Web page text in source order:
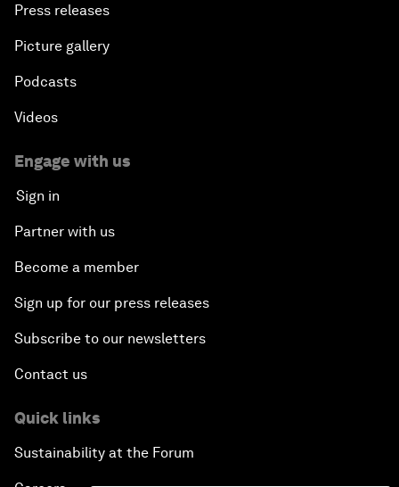
Press releases
Picture gallery
Podcasts
Videos
Engage with us
Sign in
Partner with us
Become a member
Sign up for our press releases
Subscribe to our newsletters
Contact us
Quick links
Sustainability at the Forum